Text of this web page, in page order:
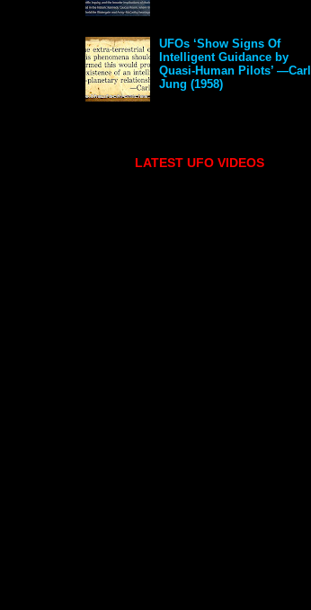
UFOs ‘Show Signs Of
Intelligent Guidance by
Quasi-Human Pilots’ —Carl
Jung (1958)
LATEST UFO VIDEOS